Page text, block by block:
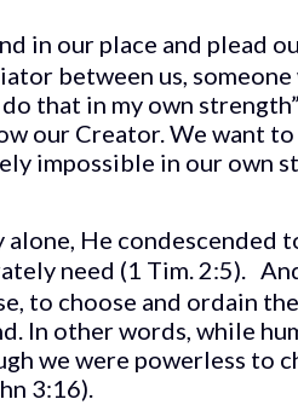
in our place and plead
between us,
that in my own
our Creator. We want
impossible in our own
He condescended
need (1 Tim. 2:5).
to choose and ordain
In other words, while
we were powerless to
3:16).